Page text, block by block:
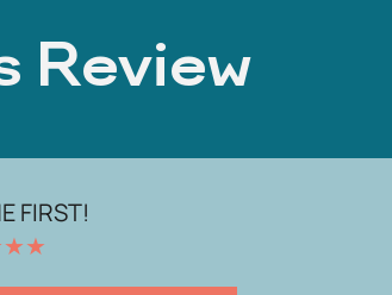
Review
FIRST!
★★